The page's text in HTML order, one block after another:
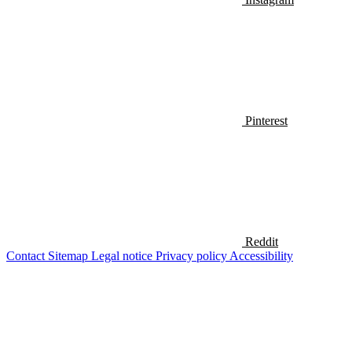
Pinterest
Reddit
Contact Sitemap Legal notice Privacy policy Accessibility